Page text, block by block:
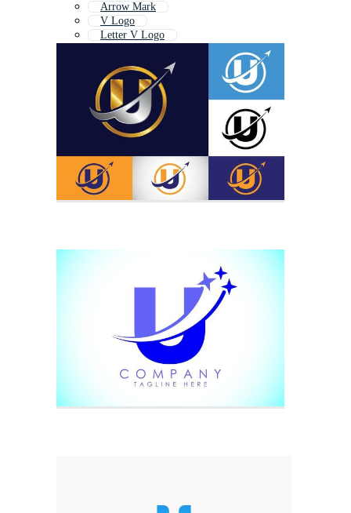
Arrow Mark
V Logo
Letter V Logo
Spear Logo
Bow Logo